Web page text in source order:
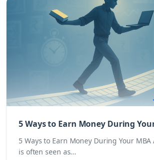
5 Ways to Earn Money During
5 Ways to Earn Money During Your
is often seen as...